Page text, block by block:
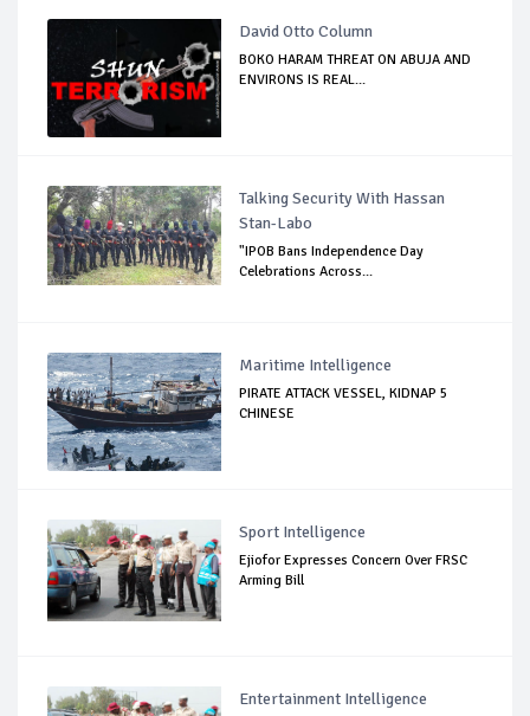
David Otto Column
BOKO HARAM THREAT ON ABUJA AND
ENVIRONS IS REAL...
Talking Security With Hassan
Stan-Labo
"IPOB Bans Independence Day
Celebrations Across...
Maritime Intelligence
PIRATE ATTACK VESSEL, KIDNAP 5
CHINESE
Sport Intelligence
Ejiofor Expresses Concern Over FRSC
Arming Bill
Entertainment Intelligence